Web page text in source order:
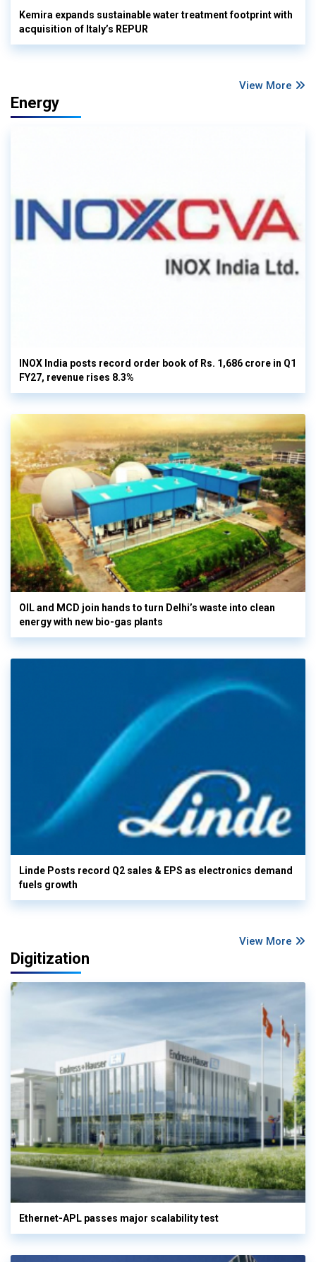
Kemira expands sustainable water treatment footprint with
acquisition of Italy’s REPUR
View More
Energy
INOX India posts record order book of Rs. 1,686 crore in Q1
FY27, revenue rises 8.3%
OIL and MCD join hands to turn Delhi’s waste into clean
energy with new bio-gas plants
Linde Posts record Q2 sales & EPS as electronics demand
fuels growth
View More
Digitization
Ethernet-APL passes major scalability test